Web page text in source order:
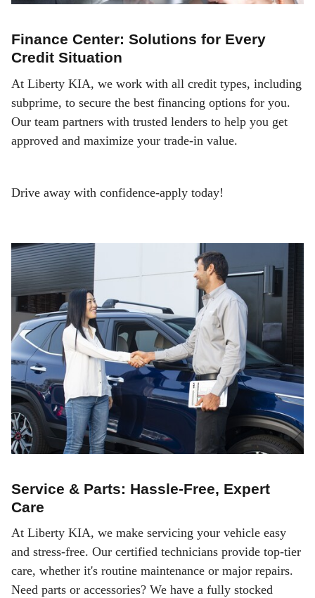
Finance Center: Solutions for Every
Credit Situation
At Liberty KIA, we work with all credit types, including
subprime, to secure the best financing options for you.
Our team partners with trusted lenders to help you get
approved and maximize your trade-in value.
Drive away with confidence-apply today!
Service & Parts: Hassle-Free, Expert
Care
At Liberty KIA, we make servicing your vehicle easy
and stress-free. Our certified technicians provide top-tier
care, whether it's routine maintenance or major repairs.
Need parts or accessories? We have a fully stocked